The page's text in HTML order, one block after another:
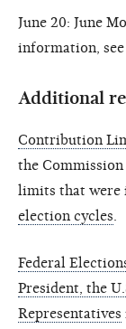
June 20: June
information,
Additional
Contribution
the
limits that were
election cycles
Federal
President, the
Representatives